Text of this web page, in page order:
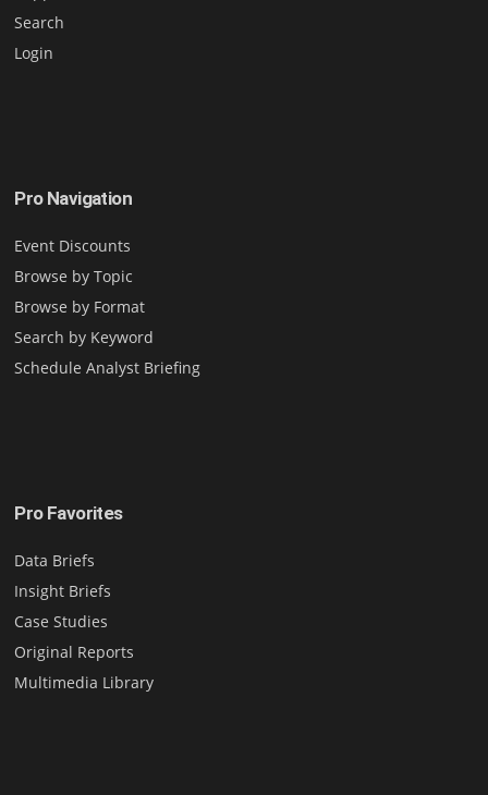
Search
Login
Pro Navigation
Event Discounts
Browse by Topic
Browse by Format
Search by Keyword
Schedule Analyst Briefing
Pro Favorites
Data Briefs
Insight Briefs
Case Studies
Original Reports
Multimedia Library